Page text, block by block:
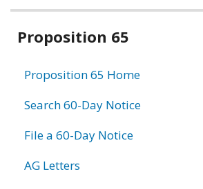
Related
Proposition 65
Proposition 65 Home
Search 60-Day Notice
File a 60-Day Notice
AG Letters